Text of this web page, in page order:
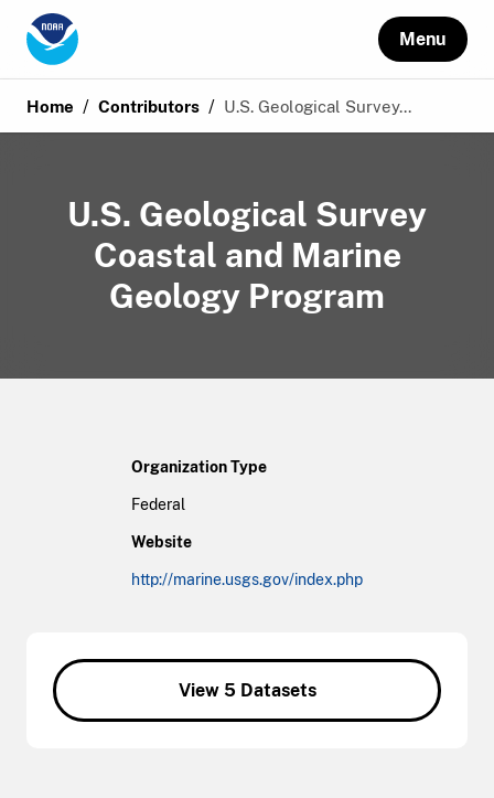
Menu
Home / Contributors / U.S. Geological Survey...
U.S. Geological Survey
Coastal and Marine
Geology Program
Organization Type
Federal
Website
http://marine.usgs.gov/index.php
View 5 Datasets